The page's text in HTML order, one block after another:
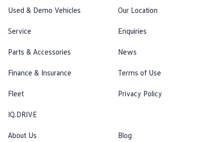
Used & Demo Vehicles
Service
Parts & Accessories
Finance & Insurance
Fleet
IQ.DRIVE
Our Location
Enquiries
News
Terms of Use
Privacy Policy
About Us Blog